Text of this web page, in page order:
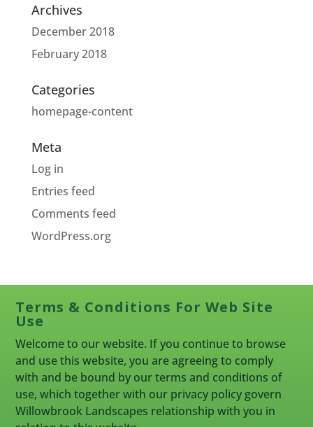
Archives
December 2018
February 2018
Categories
homepage-content
Meta
Log in
Entries feed
Comments feed
WordPress.org
Terms & Conditions For Web Site
Use
Welcome to our website. If you continue to browse
and use this website, you are agreeing to comply
with and be bound by our terms and conditions of
use, which together with our privacy policy govern
Willowbrook Landscapes relationship with you in